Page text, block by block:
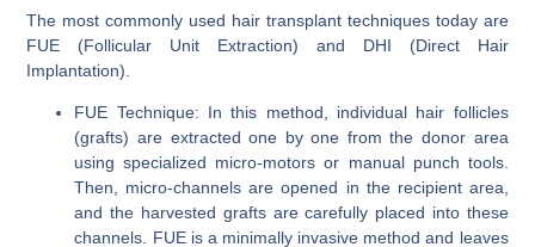
The most commonly used hair transplant techniques today are
FUE (Follicular Unit Extraction) and DHI (Direct Hair
Implantation)
FUE Technique: In this method, individual hair follicles
(grafts) are extracted one by one from the donor area
using specialized micro-motors or manual punch tools.
Then, micro-channels are opened in the recipient area,
and the harvested grafts are carefully placed into these
channels. FUE is a minimally invasive method and leaves